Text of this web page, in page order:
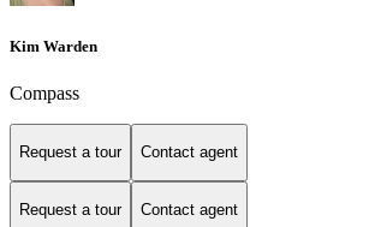
Kim Warden
Compass
Request a tour Contact agent
Request a tour Contact agent